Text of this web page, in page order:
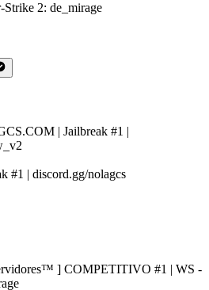
#1 | discord.gg/nolagcs